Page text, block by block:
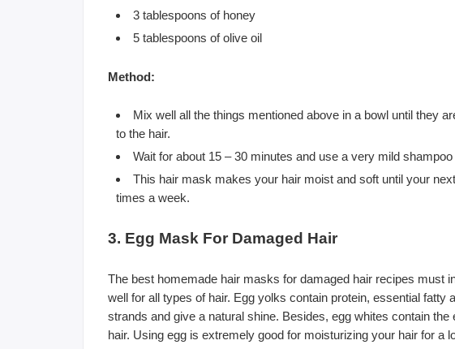
3 tablespoons of honey
5 tablespoons of olive oil
Method:
Mix well all the things mentioned above in a bowl until they
to the hair.
Wait for about 15 – 30 minutes and use a very mild
This hair mask makes your hair moist and soft until your
times a week.
3. Egg Mask For Damaged Hair
The best homemade hair masks for damaged hair recipes must
well for all types of hair. Egg yolks contain protein, essential fatty
strands and give a natural shine. Besides, egg whites contain
hair. Using egg is extremely good for moisturizing your hair for a